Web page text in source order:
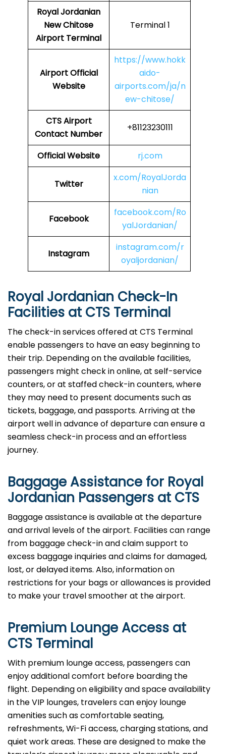
Royal Jordanian
New Chitose
Airport Terminal
Terminal 1
AirportOfficial
Website
https://www.hokk
aido-
airports.com/ja/n
ew-chitose/
CTS Airport
Contact Number
+81123230111
Official Website rj.com
Twitter
x.com/RoyalJorda
nian
Facebook
facebook.com/Ro
yalJordanian/
Instagram
instagram.com/r
oyaljordanian/
Royal Jordanian Check-In
Facilities at CTS Terminal
The check-in services offered at CTS Terminal
enable passengers to have an easy beginning to
their trip. Depending on the available facilities,
passengers might check in online, at self-service
counters, or at staffed check-in counters, where
they may need to present documents such as
tickets, baggage, and passports. Arriving at the
airport well in advance of departure can ensure a
seamless check-in process and an effortless
journey.
Baggage Assistance for Royal
Jordanian Passengers at CTS
Baggage assistance is available at the departure
and arrival levels of the airport. Facilities can range
from baggage check-in and claim support to
excess baggage inquiries and claims for damaged,
lost, or delayed items. Also, information on
restrictions for your bags or allowances is provided
to make your travel smoother at the airport.
Premium Lounge Access at
CTS Terminal
With premium lounge access, passengers can
enjoy additional comfort before boarding the
flight. Depending on eligibility and space availability
in the VIP lounges, travelers can enjoy lounge
amenities such as comfortable seating,
refreshments, Wi-Fi access, charging stations, and
quiet work areas. These are designed to make the